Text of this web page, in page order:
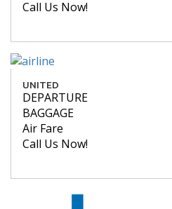
Call Us Now!
UNITED
DEPARTURE
BAGGAGE
Air Fare
Call Us Now!